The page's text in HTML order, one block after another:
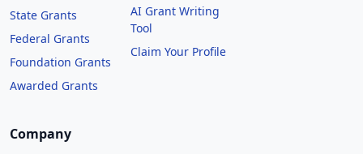
State Grants
Federal Grants
Foundation Grants
Awarded Grants
AI Grant Writing
Tool
Claim Your Profile
Company